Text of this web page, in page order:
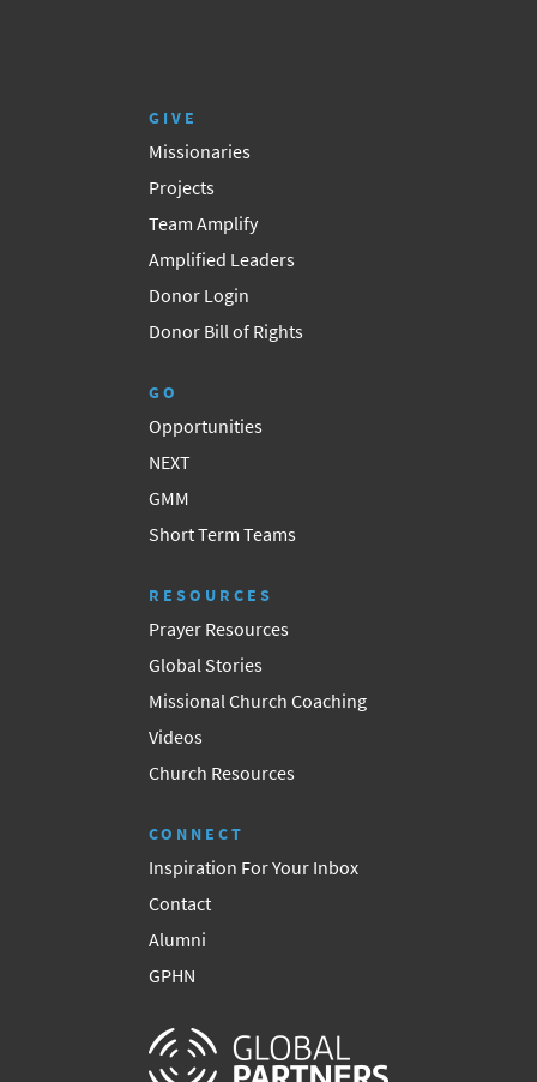
GIVE
Missionaries
Projects
Team Amplify
Amplified Leaders
Donor Login
Donor Bill of Rights
GO
Opportunities
NEXT
GMM
Short Term Teams
RESOURCES
Prayer Resources
Global Stories
Missional Church Coaching
Videos
Church Resources
CONNECT
Inspiration For Your Inbox
Contact
Alumni
GPHN